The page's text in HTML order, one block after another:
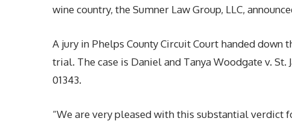
wine country, the Sumner Law Group, LLC,
A jury in Phelps County Circuit Court handed down
trial. The case is Daniel and Tanya Woodgate v. St.
01343.
“We are very pleased with this substantial verdict